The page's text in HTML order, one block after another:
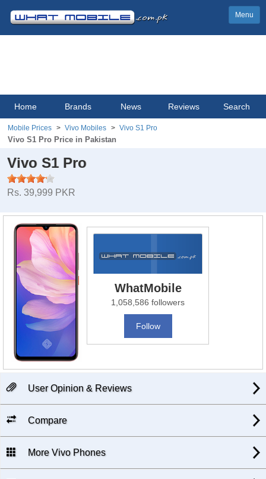
Menu
Home Brands News Reviews Search
Mobile Prices Vivo Mobiles Vivo S1 Pro
Vivo S1 Pro Price in Pakistan
Vivo S1 Pro
Rs. 39,999 PKR
WhatMobile
1,058,586 followers
Follow
User Opinion & Reviews
Compare
More Vivo Phones